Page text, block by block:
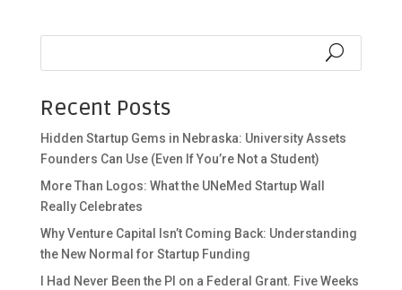
Recent Posts
Hidden Startup Gems in Nebraska: University Assets
Founders Can Use (Even If You’re Not a Student)
More Than Logos: What the UNeMed Startup Wall
Really Celebrates
Why Venture Capital Isn’t Coming Back: Understanding
the New Normal for Startup Funding
I Had Never Been the PI on a Federal Grant. Five Weeks